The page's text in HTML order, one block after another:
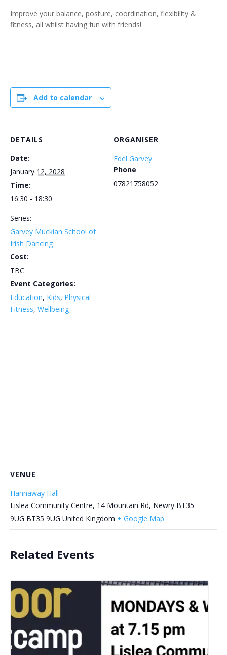
Improve your balance, posture, coordination, flexibility &
fitness, all whilst having fun with friends!
Add to calendar
DETAILS
Date:
January 12, 2028
Time:
16:30 - 18:30
Series:
Garvey Muckian School of
Irish Dancing
Cost:
TBC
Event Categories:
Education, Kids, Physical
Fitness, Wellbeing
ORGANISER
Edel Garvey
Phone
07821758052
VENUE
Hannaway Hall
Lislea Community Centre, 14 Mountain Rd, Newry BT35
9UG BT35 9UG United Kingdom + Google Map
Related Events